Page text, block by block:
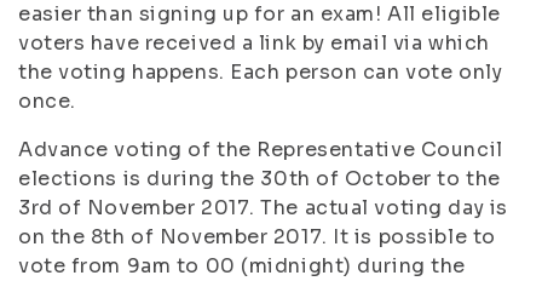
easier than signing up for an exam! All eligible
voters have received a link by email via which
the voting happens. Each person can vote only
once.
Advance voting of the Representative Council
elections is during the 30th of October to the
3rd of November 2017. The actual voting day is
on the 8th of November 2017. It is possible to
vote from 9am to 00 (midnight) during the